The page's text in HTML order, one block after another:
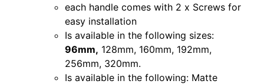
each handle comes with 2 x Screws for
easy installation
Is available in the following sizes:
96mm, 128mm, 160mm, 192mm,
256mm, 320mm.
Is available in the following: Matte